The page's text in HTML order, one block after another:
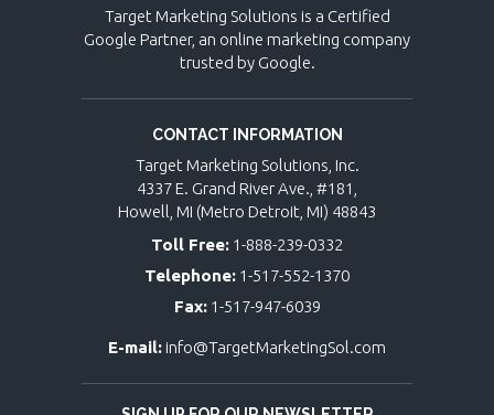
Target Marketing Solutions is a Certified
Google Partner, an online marketing company
trusted by Google.
CONTACT INFORMATION
Target Marketing Solutions, Inc.
4337 E. Grand River Ave., #181,
Howell, MI (Metro Detroit, MI) 48843
Toll Free: 1-888-239-0332
Telephone: 1-517-552-1370
Fax: 1-517-947-6039
E-mail: info@TargetMarketingSol.com